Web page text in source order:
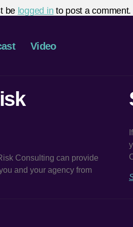
be logged in to post a comment.
Video
Consulting can provide
and your agency from